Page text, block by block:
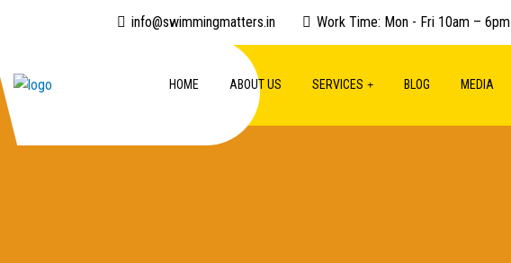
info@swimmingmatters.in Work Time: Mon - Fri 10am – 6pm
HOME ABOUT US SERVICES BLOG MEDIA